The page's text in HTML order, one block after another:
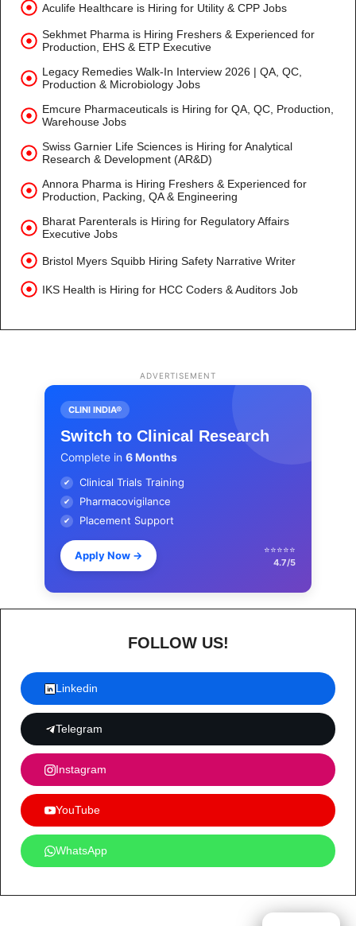
Aculife Healthcare is Hiring for Utility & CPP Jobs
Sekhmet Pharma is Hiring Freshers & Experienced for
Production, EHS & ETP Executive
Legacy Remedies Walk-In Interview 2026 | QA, QC,
Production & Microbiology Jobs
Emcure Pharmaceuticals is Hiring for QA, QC, Production,
Warehouse Jobs
Swiss Garnier Life Sciences is Hiring for Analytical
Research & Development (AR&D)
Annora Pharma is Hiring Freshers & Experienced for
Production, Packing, QA & Engineering
Bharat Parenterals is Hiring for Regulatory Affairs
Executive Jobs
Bristol Myers Squibb Hiring Safety Narrative Writer
IKS Health is Hiring for HCC Coders & Auditors Job
ADVERTISEMENT
CLINI INDIA®
Switch to Clinical Research
Complete in 6 Months
✔ Clinical Trials Training
✔ Pharmacovigilance
✔ Placement Support
Apply Now →
⭐⭐⭐⭐⭐
4.7/5
FOLLOW US!
Linkedin
Telegram
Instagram
YouTube
WhatsApp